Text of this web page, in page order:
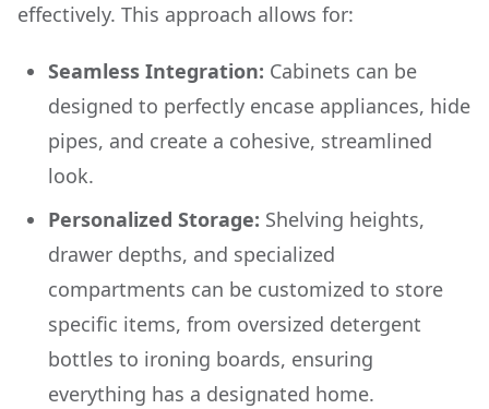
effectively. This approach allows for:
Seamless Integration: Cabinets can be
designed to perfectly encase appliances, hide
pipes, and create a cohesive, streamlined
look.
Personalized Storage: Shelving heights,
drawer depths, and specialized
compartments can be customized to store
specific items, from oversized detergent
bottles to ironing boards, ensuring
everything has a designated home.